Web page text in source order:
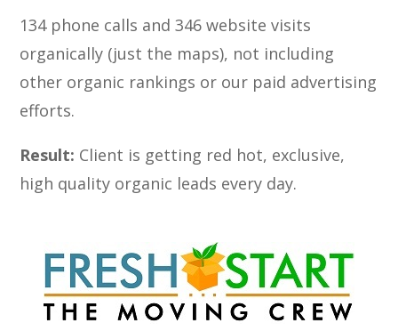
134 phone calls and 346 website visits
organically (just the maps), not including
other organic rankings or our paid advertising
efforts.
Result: Client is getting red hot, exclusive,
high quality organic leads every day.